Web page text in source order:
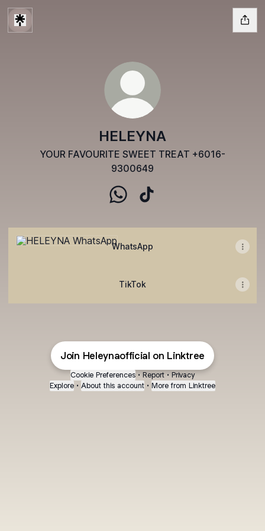
HELEYNA
YOUR FAVOURITE SWEET TREAT +6016-
9300649
WhatsApp
TikTok
Join Heleynaofficial on Linktree
Cookie Preferences • Report • Privacy
Explore • About this account • More from Linktree